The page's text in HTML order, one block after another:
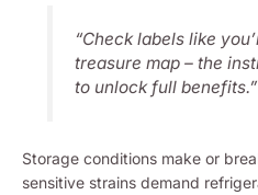
“Check labels like
treasure map – the
to unlock full benefits.”
Storage conditions make or
sensitive strains demand